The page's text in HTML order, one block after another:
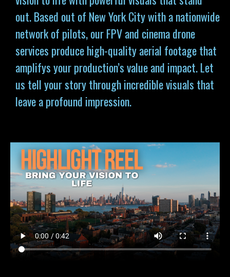
out. Based out of New York City with a nationwide
network of pilots, our FPV and cinema drone
services produce high-quality aerial footage that
amplifys your production’s value and impact. Let
us tell your story through incredible visuals that
leave a profound impression.